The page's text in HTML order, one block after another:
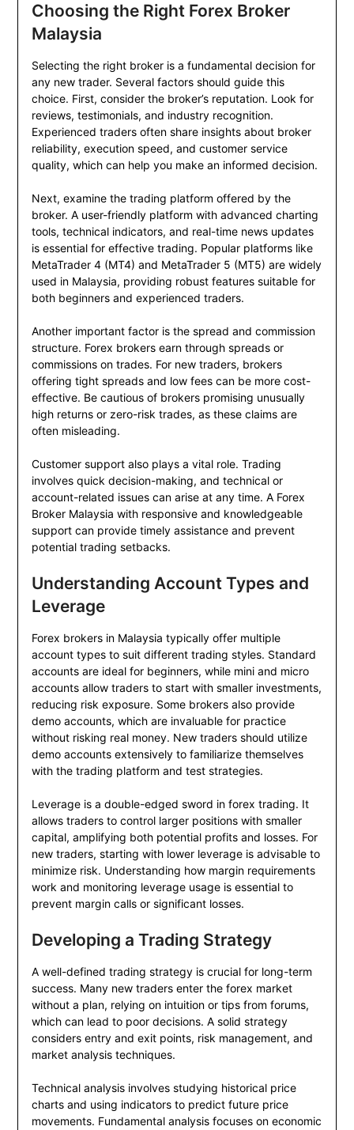
Choosing the Right Forex Broker
Malaysia
Selecting the right broker is a fundamental decision for
any new trader. Several factors should guide this
choice. First, consider the broker’s reputation. Look for
reviews, testimonials, and industry recognition.
Experienced traders often share insights about broker
reliability, execution speed, and customer service
quality, which can help you make an informed decision.
Next, examine the trading platform offered by the
broker. A user-friendly platform with advanced charting
tools, technical indicators, and real-time news updates
is essential for effective trading. Popular platforms like
MetaTrader 4 (MT4) and MetaTrader 5 (MT5) are widely
used in Malaysia, providing robust features suitable for
both beginners and experienced traders.
Another important factor is the spread and commission
structure. Forex brokers earn through spreads or
commissions on trades. For new traders, brokers
offering tight spreads and low fees can be more cost-
effective. Be cautious of brokers promising unusually
high returns or zero-risk trades, as these claims are
often misleading.
Customer support also plays a vital role. Trading
involves quick decision-making, and technical or
account-related issues can arise at any time. A Forex
Broker Malaysia with responsive and knowledgeable
support can provide timely assistance and prevent
potential trading setbacks.
Understanding Account Types and
Leverage
Forex brokers in Malaysia typically offer multiple
account types to suit different trading styles. Standard
accounts are ideal for beginners, while mini and micro
accounts allow traders to start with smaller investments,
reducing risk exposure. Some brokers also provide
demo accounts, which are invaluable for practice
without risking real money. New traders should utilize
demo accounts extensively to familiarize themselves
with the trading platform and test strategies.
Leverage is a double-edged sword in forex trading. It
allows traders to control larger positions with smaller
capital, amplifying both potential profits and losses. For
new traders, starting with lower leverage is advisable to
minimize risk. Understanding how margin requirements
work and monitoring leverage usage is essential to
prevent margin calls or significant losses.
Developing a Trading Strategy
A well-defined trading strategy is crucial for long-term
success. Many new traders enter the forex market
without a plan, relying on intuition or tips from forums,
which can lead to poor decisions. A solid strategy
considers entry and exit points, risk management, and
market analysis techniques.
Technical analysis involves studying historical price
charts and using indicators to predict future price
movements. Fundamental analysis focuses on economic